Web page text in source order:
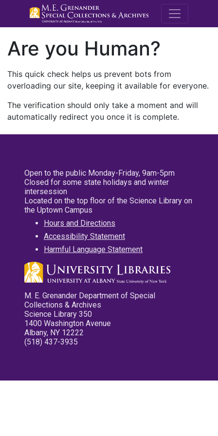
M.E.
Are you Human?
This quick check helps us prevent bots from
overloading our site, keeping it available for everyone.
The verification should only take a moment and will
automatically redirect you once it is complete.
Open to the public Monday-Friday, 9am-5pm
Closed for some state holidays and winter
intersession
Located on the top floor of the Science Library on
the Uptown Campus
Hours and Directions
Accessibility Statement
Harmful Language Statement
M. E. Grenander Department of Special
Collections & Archives
Science Library 350
1400 Washington Avenue
Albany, NY 12222
(518) 437-3935